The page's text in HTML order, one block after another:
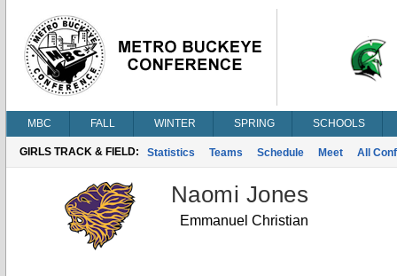
MBC FALL WINTER SPRING SCHOOLS
GIRLS TRACK & FIELD: Statistics Teams Schedule Meet All
Naomi Jones
Emmanuel Christian